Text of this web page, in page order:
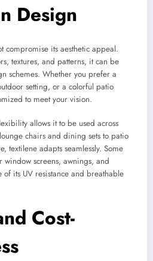
Design
compromise its aesthetic appeal.
textures, and patterns, it can be
schemes. Whether you prefer a
setting, or a colorful patio
to meet your vision.
allows it to be used across
chairs and dining sets to patio
textilene adapts seamlessly. Some
window screens, awnings, and
of its UV resistance and breathable
Cost-